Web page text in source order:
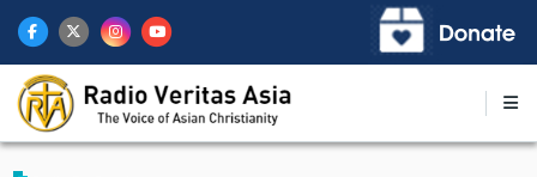
main
content